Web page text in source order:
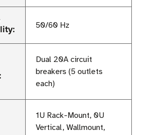
50/60 Hz
Dual 20A circuit
breakers (5 outlets
each)
1U Rack-Mount, 0U
Vertical, Wallmount,